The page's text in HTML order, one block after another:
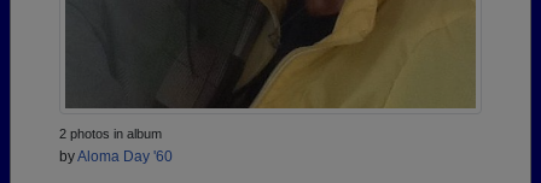
2 photos in album
byAloma Day '60